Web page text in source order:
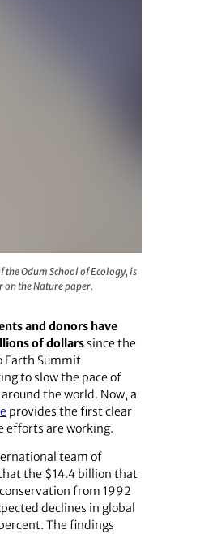
the Odum School of Ecology, is
on the Nature paper.
and donors have
of dollarssince the
Earth Summit
to slow the pace of
the world. Now, a
provides the first clear
efforts are working.
team of
the $14.4 billion that
from 1992
declines in global
The findings